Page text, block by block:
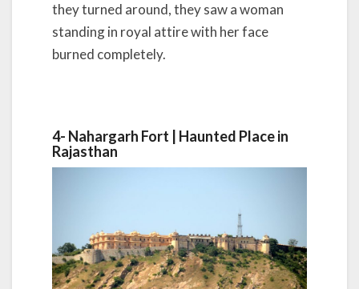
they turned around, they saw a woman
standing in royal attire with her face
burned completely.
4- Nahargarh Fort | Haunted Place in
Rajasthan